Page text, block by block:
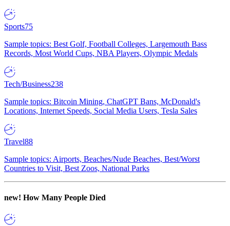
Sports75
Sample topics: Best Golf, Football Colleges, Largemouth Bass
Records, Most World Cups, NBA Players, Olympic Medals
Tech/Business238
Sample topics: Bitcoin Mining, ChatGPT Bans, McDonald's
Locations, Internet Speeds, Social Media Users, Tesla Sales
Travel88
Sample topics: Airports, Beaches/Nude Beaches, Best/Worst
Countries to Visit, Best Zoos, National Parks
new! How Many People Died